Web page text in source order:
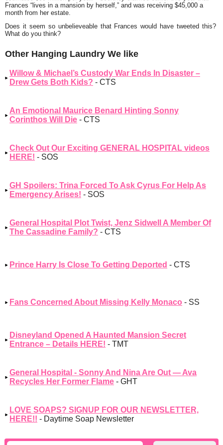
Frances “lives in a mansion by herself,” and was receiving $45,000 a
month from her estate.
Does it seem so unbelieveable that Frances would have tweeted this?
What do you think?
Other Hanging Laundry We like
Willow & Michael’s Custody War Ends In Disaster –
Drew Gets Both Kids? - CTS
An Emotional Maurice Benard Hinting Sonny
Corinthos Will Die - CTS
Check Out Our Exciting GENERAL HOSPITAL videos
HERE! - SOS
GH Spoilers: Trina Forced To Ask Cyrus For Help As
Emergency Arises! - SOS
General Hospital Plot Twist, Jenz Sidwell A Member Of
The Cassadine Family? - CTS
Prince Harry Is Close To Getting Deported - CTS
Fans Concerned About Missing Kelly Monaco - SS
Disneyland Opened A Haunted Mansion Secret
Entrance – Details HERE! - TMT
General Hospital - Sonny And Nina Are Out — Ava
Recycles Her Former Flame - GHT
LOVE SOAPS? SIGNUP FOR OUR NEWSLETTER,
HERE!! - Daytime Soap Newsletter